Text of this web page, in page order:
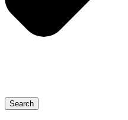
Search